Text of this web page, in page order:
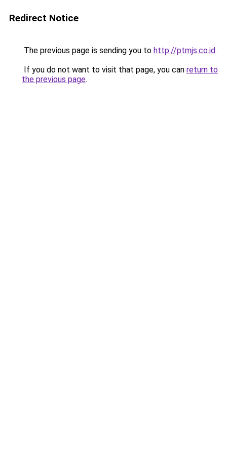
Redirect Notice
The previous page is sending you to http://ptmjs.co.id.
If you do not want to visit that page, you can return to
the previous page.